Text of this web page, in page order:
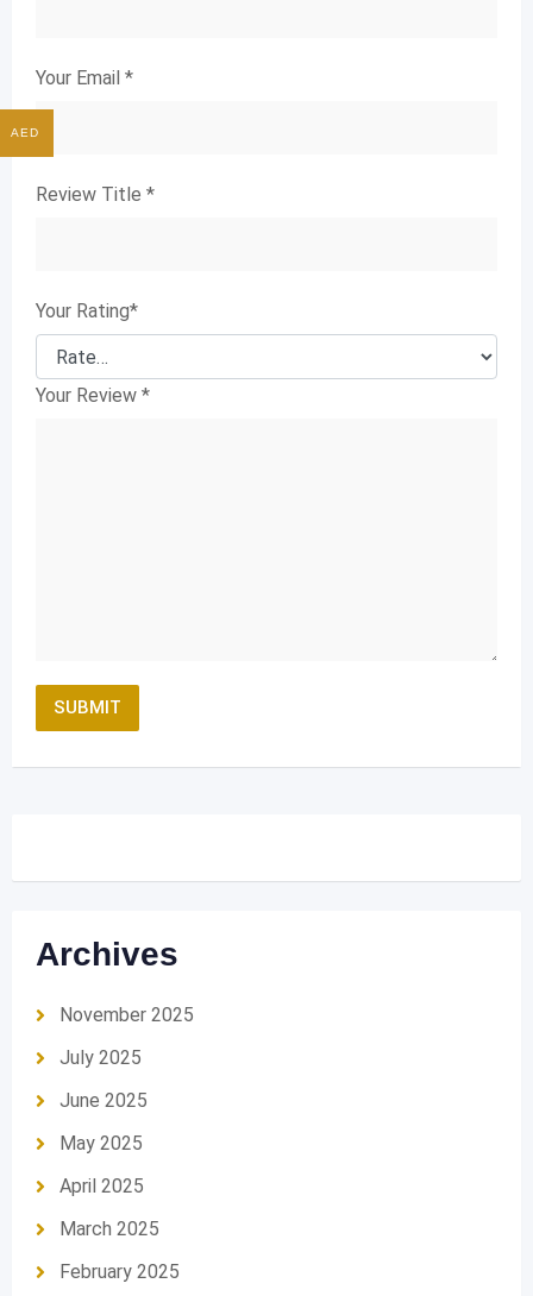
Your Email *
Review Title *
Your Rating*
Your Review *
Archives
November 2025
July 2025
June 2025
May 2025
April 2025
March 2025
February 2025
AED